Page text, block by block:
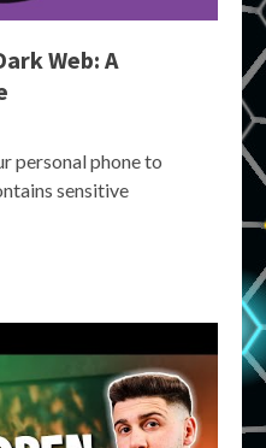
Web: A
personal phone to
sensitive